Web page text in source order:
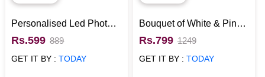
Personalised Led Photo
Cushion
Rs.599 889
GET IT BY :TODAY
Bouquet of White & Pink
Roses
Rs.799 1249
GET IT BY : TODAY